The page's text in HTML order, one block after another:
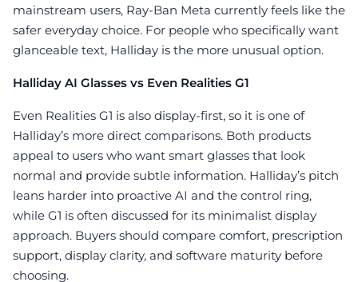
mainstream users, Ray-Ban Meta currently feels like the
safer everyday choice. For people who specifically want
glanceable text, Halliday is the more unusual option.
Halliday AI Glasses vs Even Realities G1
Even Realities G1 is also display-first, so it is one of
Halliday’s more direct comparisons. Both products
appeal to users who want smart glasses that look
normal and provide subtle information. Halliday’s pitch
leans harder into proactive AI and the control ring,
while G1 is often discussed for its minimalist display
approach. Buyers should compare comfort, prescription
support, display clarity, and software maturity before
choosing.